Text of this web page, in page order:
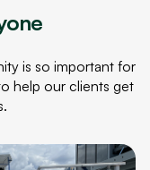
is so important for
help our clients get